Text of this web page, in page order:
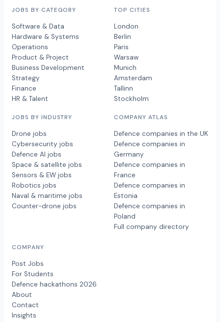
JOBS BY CATEGORY
Software & Data
Hardware & Systems
Operations
Product & Project
Business Development
Strategy
Finance
HR & Talent
JOBS BY INDUSTRY
Drone jobs
Cybersecurity jobs
Defence AI jobs
Space & satellite jobs
Sensors & EW jobs
Robotics jobs
Naval & maritime jobs
Counter-drone jobs
TOP CITIES
London
Berlin
Paris
Warsaw
Munich
Amsterdam
Tallinn
Stockholm
COMPANY ATLAS
Defence companies in the UK
Defence companies in
Germany
Defence companies in
France
Defence companies in
Estonia
Defence companies in
Poland
Full company directory
COMPANY
Post Jobs
For Students
Defence hackathons 2026
About
Contact
Insights